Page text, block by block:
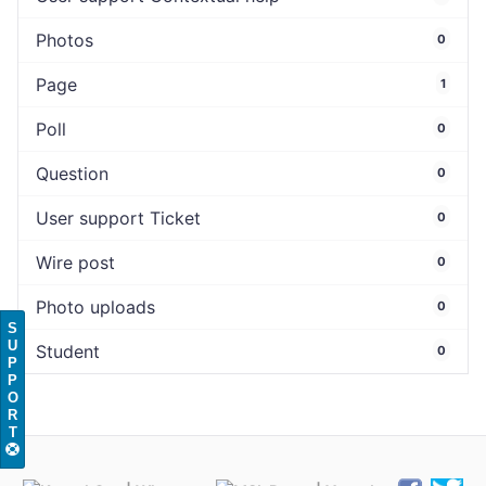
Photos 0
Page 1
Poll 0
Question 0
User support Ticket 0
Wire post 0
Photo uploads 0
Student 0
S
U
P
P
O
R
T